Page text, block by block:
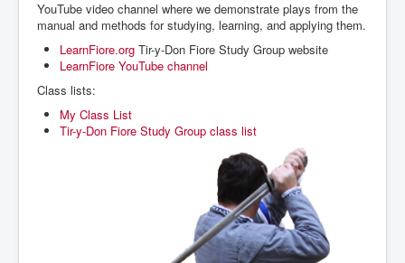
YouTube video channel where we demonstrate plays from the
manual and methods for studying, learning, and applying them.
LearnFiore.org Tir-y-Don Fiore Study Group website
LearnFiore YouTube channel
Class lists:
My Class List
Tir-y-Don Fiore Study Group class list